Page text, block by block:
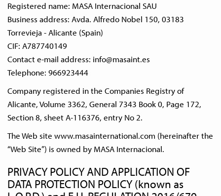
Registered name: MASA Internacional SAU
Business address: Avda. Alfredo Nobel 150, 03183
Torrevieja - Alicante (Spain)
CIF: A787740149
Contact e-mail address: info@masaint.es
Telephone: 966923444
Company registered in the Companies Registry of
Alicante, Volume 3362, General 7343 Book 0, Page 172,
Section 8, sheet A-116376, entry No 2.
The Web site www.masainternational.com (hereinafter the
“Web Site”) is owned by MASA Internacional.
PRIVACY POLICY AND APPLICATION OF
DATA PROTECTION POLICY (known as